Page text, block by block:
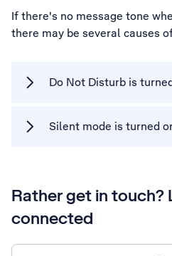
If there's no message tone
there may be several causes
Do Not Disturb is
Silent mode is turned
Rather get in touch?
connected